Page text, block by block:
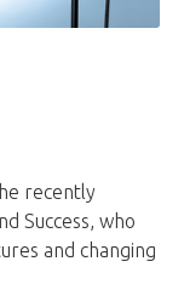
recently
Success, who
and changing